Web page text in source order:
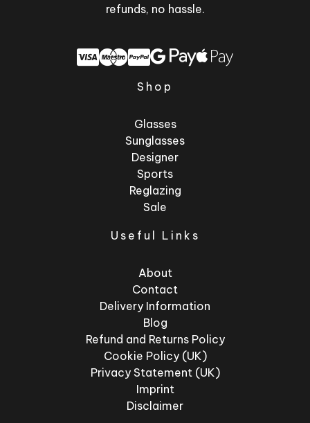
refunds, no hassle.
Shop
Glasses
Sunglasses
Designer
Sports
Reglazing
Sale
Useful Links
About
Contact
Delivery Information
Blog
Refund and Returns Policy
Cookie Policy (UK)
Privacy Statement (UK)
Imprint
Disclaimer